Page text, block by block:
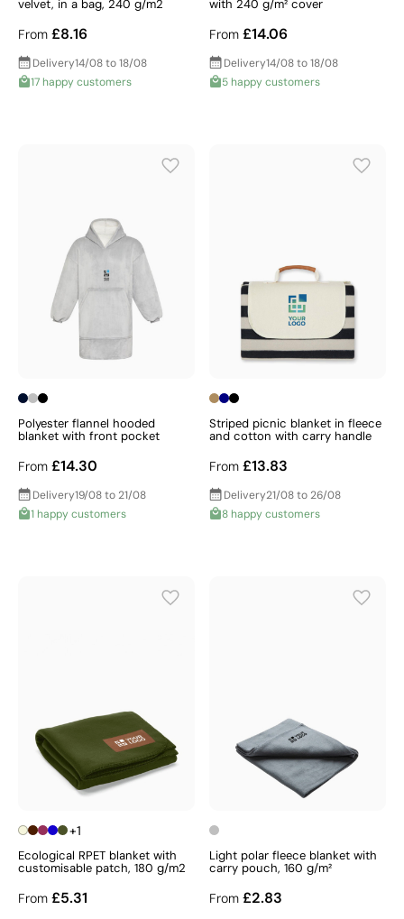
velvet, in a bag, 240 g/m2
From £8.16
Delivery14/08 to 18/08
17 happy customers
with 240 g/m² cover
From £14.06
Delivery14/08 to 18/08
5 happy customers
Polyester flannel hooded
blanket with front pocket
From £14.30
Delivery19/08 to 21/08
1 happy customers
Striped picnic blanket in fleece
and cotton with carry handle
From £13.83
Delivery21/08 to 26/08
8 happy customers
+1
Ecological RPET blanket with
customisable patch, 180 g/m2
From £5.31
Light polar fleece blanket with
carry pouch, 160 g/m²
From £2.83